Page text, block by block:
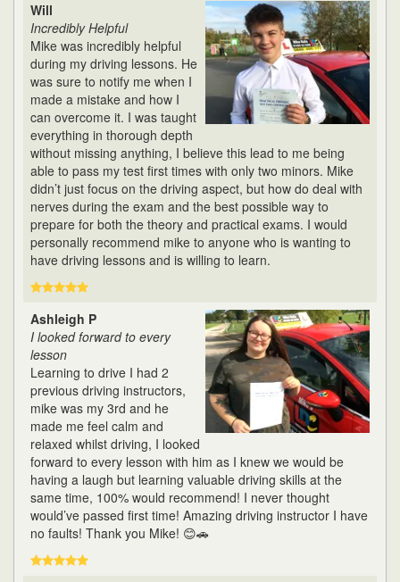
Will
Incredibly Helpful
Mike was incredibly helpful
during my driving lessons. He
was sure to notify me when I
made a mistake and how I
can overcome it. I was taught
everything in thorough depth
without missing anything, I believe this lead to me being
able to pass my test first times with only two minors. Mike
didn’t just focus on the driving aspect, but how do deal with
nerves during the exam and the best possible way to
prepare for both the theory and practical exams. I would
personally recommend mike to anyone who is wanting to
have driving lessons and is willing to learn.
Ashleigh P
I looked forward to every
lesson
Learning to drive I had 2
previous driving instructors,
mike was my 3rd and he
made me feel calm and
relaxed whilst driving, I looked
forward to every lesson with him as I knew we would be
having a laugh but learning valuable driving skills at the
same time, 100% would recommend! I never thought
would’ve passed first time! Amazing driving instructor I have
no faults! Thank you Mike! 😊🚗